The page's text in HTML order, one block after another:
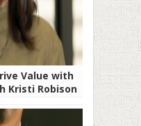
Value with
Kristi Robison